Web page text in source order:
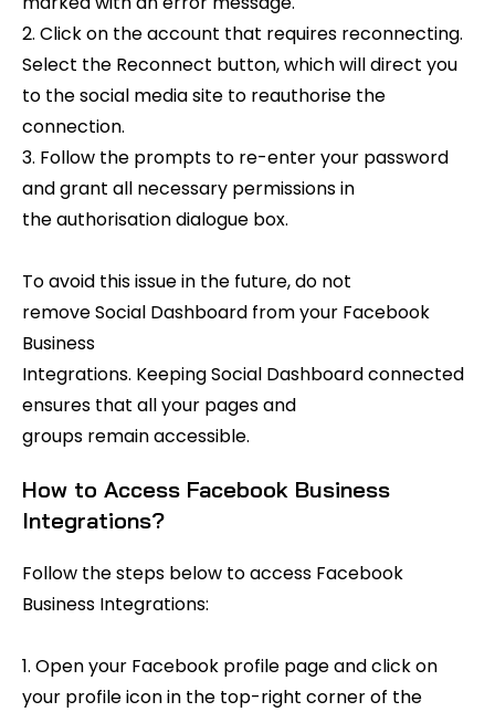
2. Click on the account that requires reconnecting.
Select the Reconnect button, which will direct you
to the social media site to reauthorise the
connection.
3. Follow the prompts to re-enter your password
and grant all necessary permissions in
the authorisation dialogue box.
To avoid this issue in the future, do not
remove Social Dashboard from your Facebook
Business
Integrations. Keeping Social Dashboard connected
ensures that all your pages and
groups remain accessible.
How to Access Facebook Business
Integrations?
Follow the steps below to access Facebook
Business Integrations:
1. Open your Facebook profile page and click on
your profile icon in the top-right corner of the